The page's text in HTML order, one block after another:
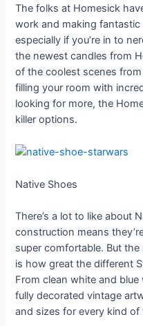
The folks at Homesick
work and making
especially if you’re in to
the newest candles from
of the coolest scenes
filling your room with
looking for more, the
killer options.
Native Shoes
There’s a lot to like about
construction means
super comfortable. But
is how great the different
From clean white and
fully decorated vintage
and sizes for every kind of